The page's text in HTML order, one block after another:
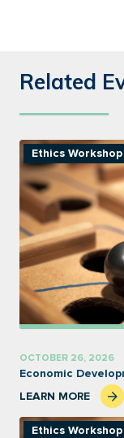
Related
Ethics Workshop
OCTOBER 26, 2026
Economic
LEARN MORE
Ethics Workshop